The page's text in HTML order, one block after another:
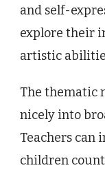
and self-
explore their
artistic
The thematic
nicely into
Teachers can
children